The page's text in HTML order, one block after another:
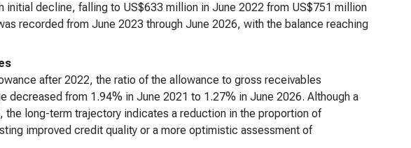
decline, falling to US$633 million in June 2022 from US$751 million
recorded from June 2023 through June 2026, with the balance reaching
after 2022, the ratio of the allowance to gross receivables
decreased from 1.94% in June 2021 to 1.27% in June 2026. Although a
long-term trajectory indicates a reduction in the proportion of
improved credit quality or a more optimistic assessment of